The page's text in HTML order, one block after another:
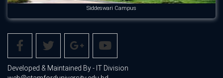
Siddeswari Campus
Developed & Maintained By - IT Division